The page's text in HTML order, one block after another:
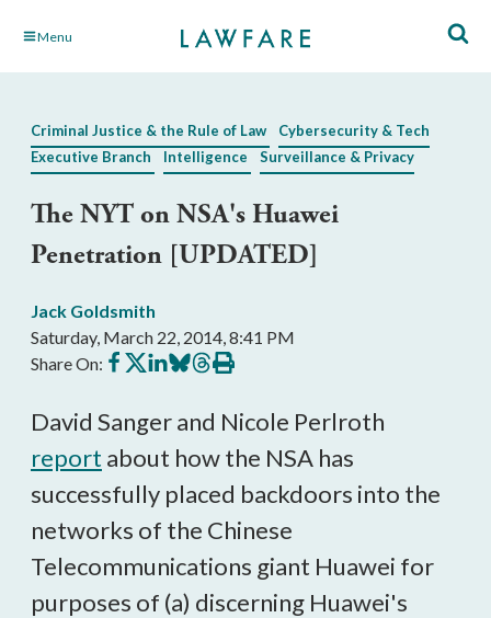
Skip Menu
Criminal Justice & the Rule of Law
Cybersecurity & Tech
Executive Branch
Intelligence Surveillance & Privacy
The NYT on NSA's Huawei
Penetration [UPDATED]
Jack Goldsmith
Saturday, March 22, 2014, 8:41 PM
Share On: Share
on
Share
on
Share
on
Share
on
Share
on
Print
this
David Sanger and Nicole Perlroth
report about how the NSA has
successfully placed backdoors into the
networks of the Chinese
Telecommunications giant Huawei for
purposes of (a) discerning Huawei's